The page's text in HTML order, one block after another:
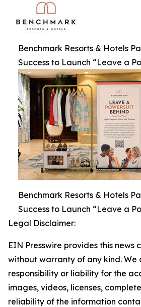
Benchmark Resorts & Hotels
Success to Launch “Leave a
Benchmark Resorts & Hotels
Success to Launch “Leave a
Legal Disclaimer:
EIN Presswire provides this news
without warranty of any kind. We
responsibility or liability for the
images, videos, licenses,
reliability of the information